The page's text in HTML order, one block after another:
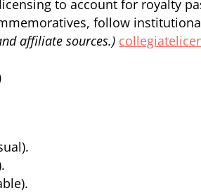
to account for royalty
follow
affiliate sources.)